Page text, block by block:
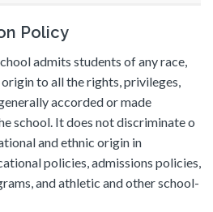
Policy
admits students of any race,
to all the rights, privileges,
accorded or made
school. It does not discriminate o
and ethnic origin in
policies, admissions policies,
and athletic and other school-